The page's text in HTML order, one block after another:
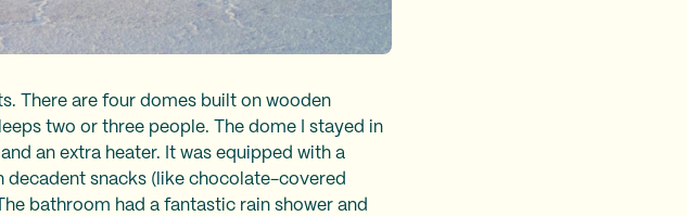
There are four domes built on wooden
two or three people. The dome I stayed in
an extra heater. It was equipped with a
snacks (like chocolate-covered
bathroom had a fantastic rain shower and